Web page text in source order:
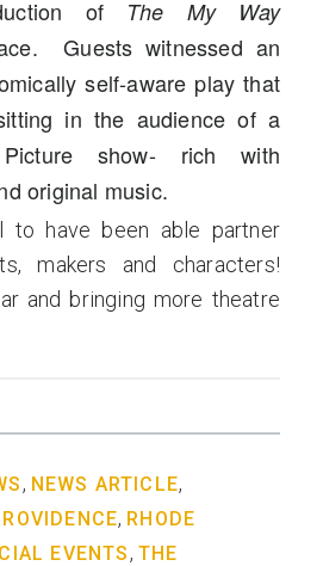
of The My Way
Guests witnessed an
self-aware play that
in the audience of a
show- rich with
original music.
to have been able partner
makers and characters!
and bringing more theatre
, NEWS ARTICLE,
, RHODE
EVENTS , THE